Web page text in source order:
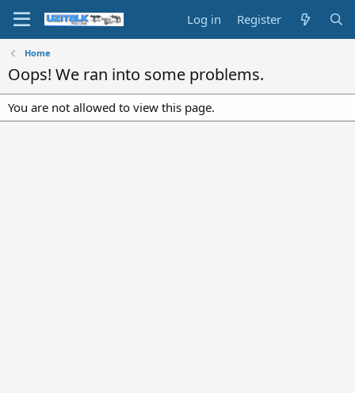
Log in Register
Home
Oops! We ran into some problems.
You are not allowed to view this page.